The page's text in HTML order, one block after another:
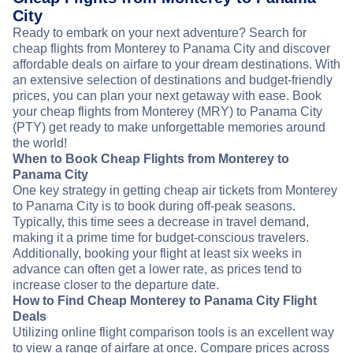
City
Ready to embark on your next adventure? Search for
cheap flights from Monterey to Panama City and discover
affordable deals on airfare to your dream destinations. With
an extensive selection of destinations and budget-friendly
prices, you can plan your next getaway with ease. Book
your cheap flights from Monterey (MRY) to Panama City
(PTY) get ready to make unforgettable memories around
the world!
When to Book Cheap Flights from Monterey to
Panama City
One key strategy in getting cheap air tickets from Monterey
to Panama City is to book during off-peak seasons.
Typically, this time sees a decrease in travel demand,
making it a prime time for budget-conscious travelers.
Additionally, booking your flight at least six weeks in
advance can often get a lower rate, as prices tend to
increase closer to the departure date.
How to Find Cheap Monterey to Panama City Flight
Deals
Utilizing online flight comparison tools is an excellent way
to view a range of airfare at once. Compare prices across